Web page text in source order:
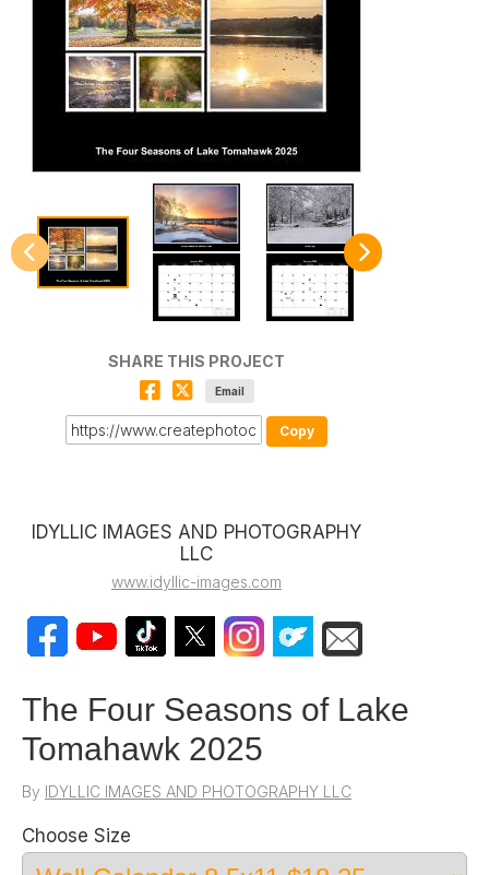
SHARE THIS PROJECT
Email
Copy
IDYLLIC IMAGES AND PHOTOGRAPHY
LLC
www.idyllic-images.com
The Four Seasons of Lake
Tomahawk 2025
By IDYLLIC IMAGES AND PHOTOGRAPHY LLC
Choose Size